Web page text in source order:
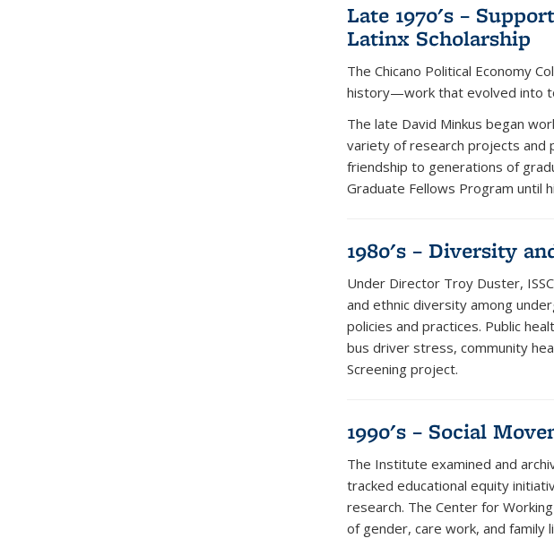
Late 1970's –
Latinx Scholarship
The Chicano Political Economy
history—work that evolved into
The late David Minkus began
variety of research projects and
friendship to generations of
Graduate Fellows Program until
1980's – Diversity
Under Director Troy Duster,
and ethnic diversity among
policies and practices. Public
bus driver stress, community
Screening project.
1990's – Social
The Institute examined and
tracked educational equity
research. The Center for
of gender, care work, and family